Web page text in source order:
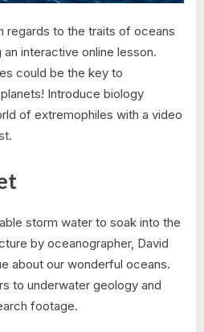
regards to the traits of oceans
interactive online lesson.
could be the key to
Introduce biology
of extremophiles with a video
storm water to soak into the
by oceanographer, David
about our wonderful oceans.
to underwater geology and
footage.